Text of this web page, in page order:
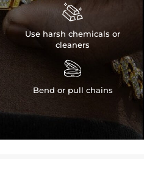

Use harsh chemicals or
cleaners

Bend or pull chains